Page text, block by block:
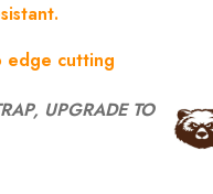
edge cutting
UPGRADE TO